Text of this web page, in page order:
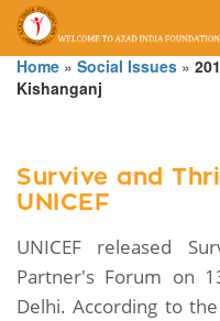
Home » Social Issues »
Kishanganj
Survive and
UNICEF
UNICEF released
Partner's Forum on
Delhi. According to